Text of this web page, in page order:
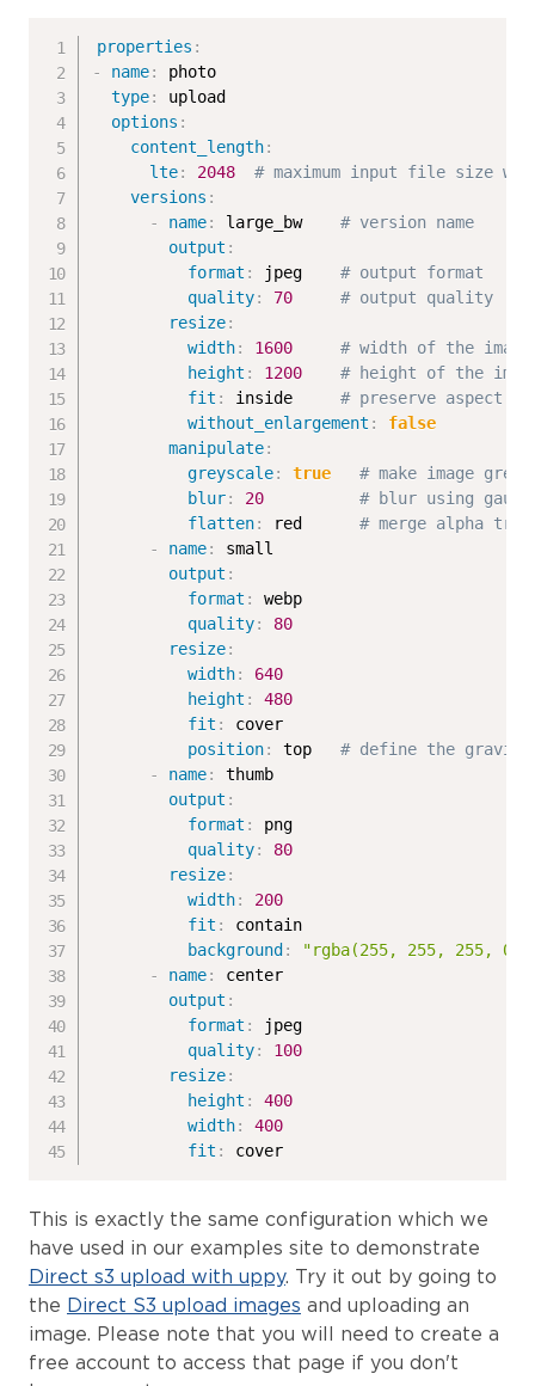
properties :
-
name:
photo
type:
upload
options :
content_length:
lte: 2048
# maximum input file size will
versions :
-
name: large_bw # version name
output :
format : jpeg # output format
quality: 70
# output quality
resize:
width: 1600
# width of the
height : 1200
# height of the
fit : inside # preserve aspect
without_enlargement :
false
manipulate:
greyscale: true
# make image
blur: 20
# blur using
flatten: red # merge alpha
-
name:
small
output :
format :
webp
quality:
80
resize:
width:
640
height :
480
fit :
cover
position: top # define the
-
name:
thumb
output :
format :
png
quality:
80
resize:
width:
200
fit :
contain
background :
"rgba(255, 255, 255,
-
name:
center
output :
format :
jpeg
quality:
100
resize:
height :
400
width:
400
fit : cover
This is exactly the same configuration which we
have used in our examples site to demonstrate
Direct s3 upload with uppy. Try it out by going to
the Direct S3 upload images and uploading an
image. Please note that you will need to create a
free account to access that page if you don't